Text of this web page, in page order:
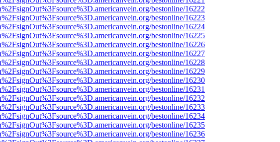
bestonline/16222
bestonline/16223
bestonline/16224
bestonline/16225
bestonline/16226
bestonline/16227
bestonline/16228
bestonline/16229
bestonline/16230
bestonline/16231
bestonline/16232
bestonline/16233
bestonline/16234
bestonline/16235
bestonline/16236